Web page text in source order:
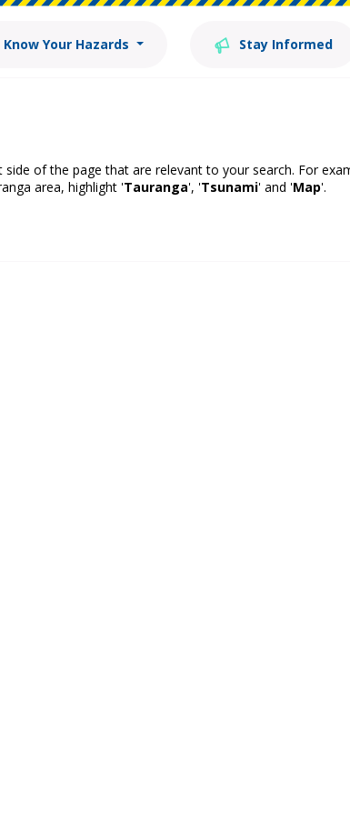
Know Your Hazards Stay Informed
of the page that are relevant to your search. For
area, highlight 'Tauranga', 'Tsunami' and 'Map'.